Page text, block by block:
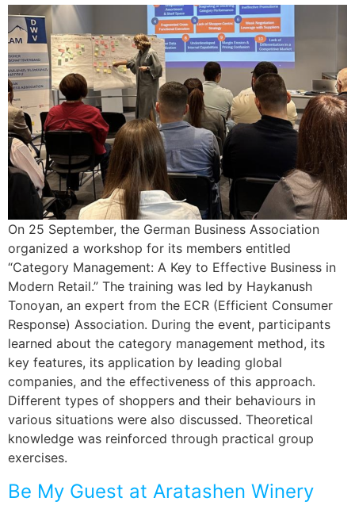
On 25 September, the German Business Association
organized a workshop for its members entitled
“Category Management: A Key to Effective Business in
Modern Retail.” The training was led by Haykanush
Tonoyan, an expert from the ECR (Efficient Consumer
Response) Association. During the event, participants
learned about the category management method, its
key features, its application by leading global
companies, and the effectiveness of this approach.
Different types of shoppers and their behaviours in
various situations were also discussed. Theoretical
knowledge was reinforced through practical group
exercises.
Be My Guest at Aratashen Winery